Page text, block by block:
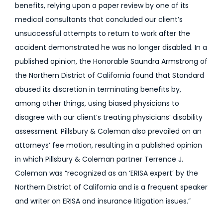
benefits, relying upon a paper review by one of its
medical consultants that concluded our client’s
unsuccessful attempts to return to work after the
accident demonstrated he was no longer disabled. In a
published opinion, the Honorable Saundra Armstrong of
the Northern District of California found that Standard
abused its discretion in terminating benefits by,
among other things, using biased physicians to
disagree with our client’s treating physicians’ disability
assessment. Pillsbury & Coleman also prevailed on an
attorneys’ fee motion, resulting in a published opinion
in which Pillsbury & Coleman partner Terrence J.
Coleman was “recognized as an ‘ERISA expert’ by the
Northern District of California and is a frequent speaker
and writer on ERISA and insurance litigation issues.”